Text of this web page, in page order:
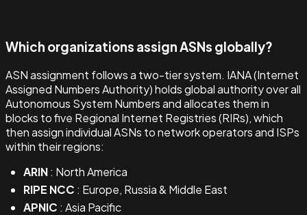
Which organizations assign ASNs globally?
ASN assignment follows a two-tier system. IANA (Internet
Assigned Numbers Authority) holds global authority over all
Autonomous System Numbers and allocates them in
blocks to five Regional Internet Registries (RIRs), which
then assign individual ASNs to network operators and ISPs
within their regions:
ARIN: North America
RIPE NCC : Europe, Russia & Middle East
APNIC : Asia Pacific